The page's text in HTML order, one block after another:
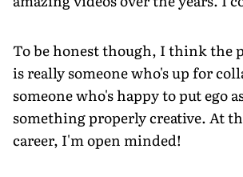
To be honest though, I think the
is really someone who's up for
someone who's happy to put ego
something properly creative. At
career, I'm open minded!